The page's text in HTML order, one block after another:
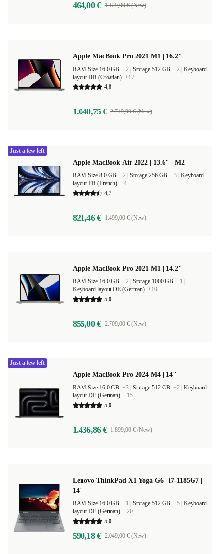
464,00 € 1.129,00 € (New)
Apple MacBook Pro 2021 M1 | 16.2"
RAM Size 16.0 GB +2 Storage 512 GB +2 Keyboard
layout HR (Croatian) +17
4,8
1.040,75 € 2.749,00 € (New)
Apple MacBook Air 2022 | 13.6" | M2
RAM Size 8.0 GB +2 Storage 256 GB +3 Keyboard
layout FR (French) +4
4,7
821,46 € 1.499,00 € (New)
Just a few left
Apple MacBook Pro 2021 M1 | 14.2"
RAM Size 16.0 GB +2 Storage 1000 GB +1
Keyboard layout DE (German) +10
5,0
855,00 € 2.709,00 € (New)
Apple MacBook Pro 2024 M4 | 14"
RAM Size 16.0 GB +3 Storage 512 GB +2 Keyboard
layout DE (German) +15
5,0
1.436,86 € 1.899,00 € (New)
Just a few left
Lenovo ThinkPad X1 Yoga G6 | i7-1185G7 |
14"
RAM Size 16.0 GB +1 Storage 512 GB +5 Keyboard
layout DE (German) +20
5,0
590,18 € 2.049,00 € (New)